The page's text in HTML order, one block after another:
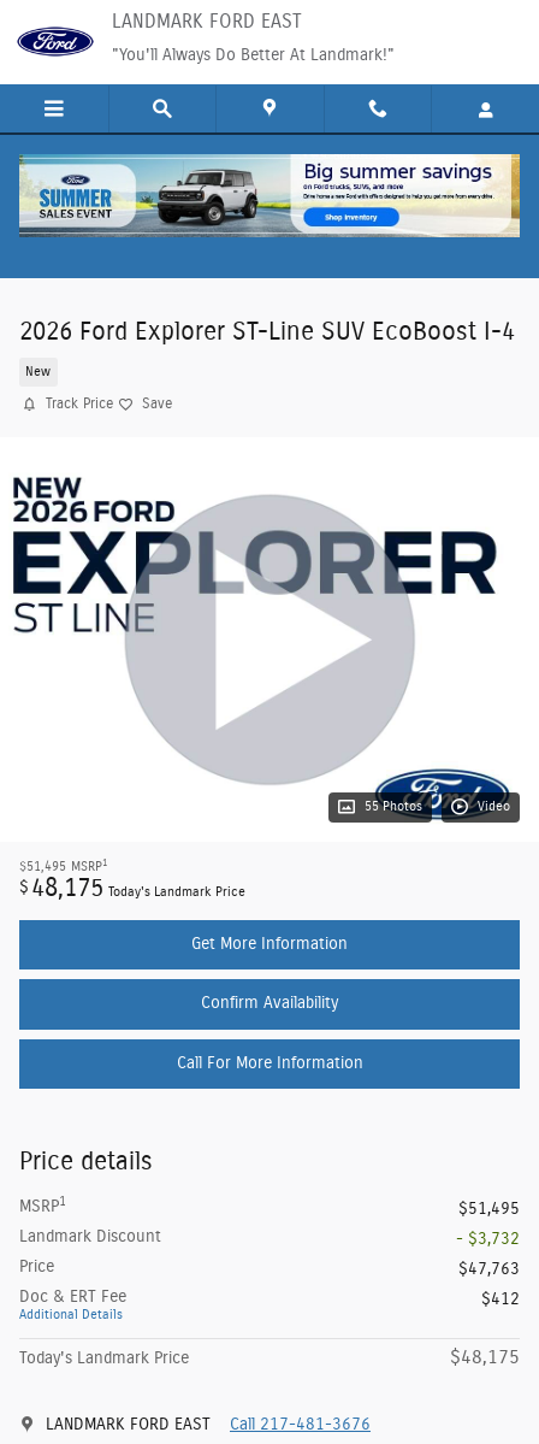
Skip to main contentLANDMARK FORD EAST
"You'll Always Do Better At Landmark!"
2026 Ford Explorer ST-Line SUV EcoBoost I-4
New
Track Price Save
55 Photos Video
$51,495 MSRP1
$ 48,175 Today's Landmark Price
Get More Information
Confirm Availability
Call For More Information
Price details
MSRP1
$51,495
Landmark Discount
- $3,732
Price
$47,763
Doc & ERT Fee
Additional Details
$412
Today's Landmark Price $48,175
LANDMARK FORD EAST Call 217-481-3676